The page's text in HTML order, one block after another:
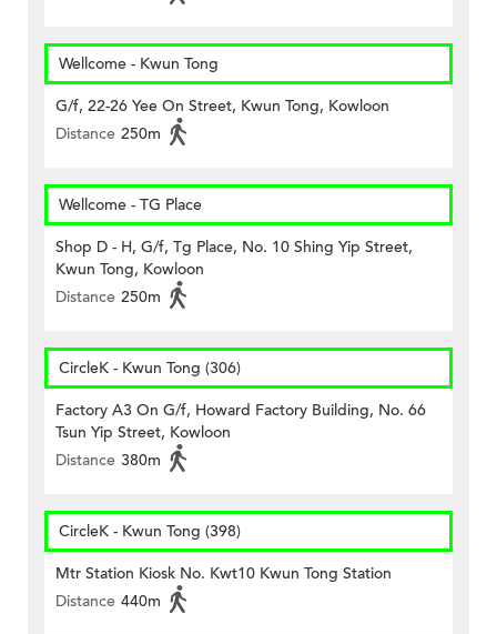
Wellcome - Kwun Tong
G/f, 22-26 Yee On Street, Kwun Tong, Kowloon
Distance 250m
Wellcome - TG Place
Shop D - H, G/f, Tg Place, No. 10 Shing Yip Street,
Kwun Tong, Kowloon
Distance 250m
CircleK - Kwun Tong (306)
Factory A3 On G/f, Howard Factory Building, No. 66
Tsun Yip Street, Kowloon
Distance 380m
CircleK - Kwun Tong (398)
Mtr Station Kiosk No. Kwt10 Kwun Tong Station
Distance 440m